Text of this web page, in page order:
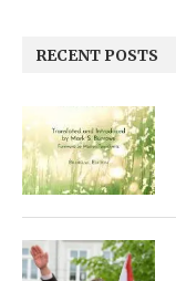
RECENT POSTS